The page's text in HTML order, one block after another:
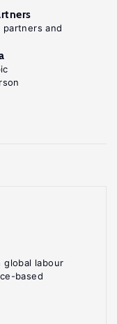
global labour
based
and